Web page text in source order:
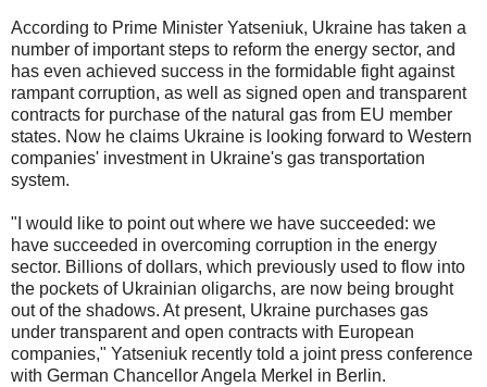
According to Prime Minister Yatseniuk, Ukraine has taken a
number of important steps to reform the energy sector, and
has even achieved success in the formidable fight against
rampant corruption, as well as signed open and transparent
contracts for purchase of the natural gas from EU member
states. Now he claims Ukraine is looking forward to Western
companies' investment in Ukraine's gas transportation
system.
"I would like to point out where we have succeeded: we
have succeeded in overcoming corruption in the energy
sector. Billions of dollars, which previously used to flow into
the pockets of Ukrainian oligarchs, are now being brought
out of the shadows. At present, Ukraine purchases gas
under transparent and open contracts with European
companies," Yatseniuk recently told a joint press conference
with German Chancellor Angela Merkel in Berlin.